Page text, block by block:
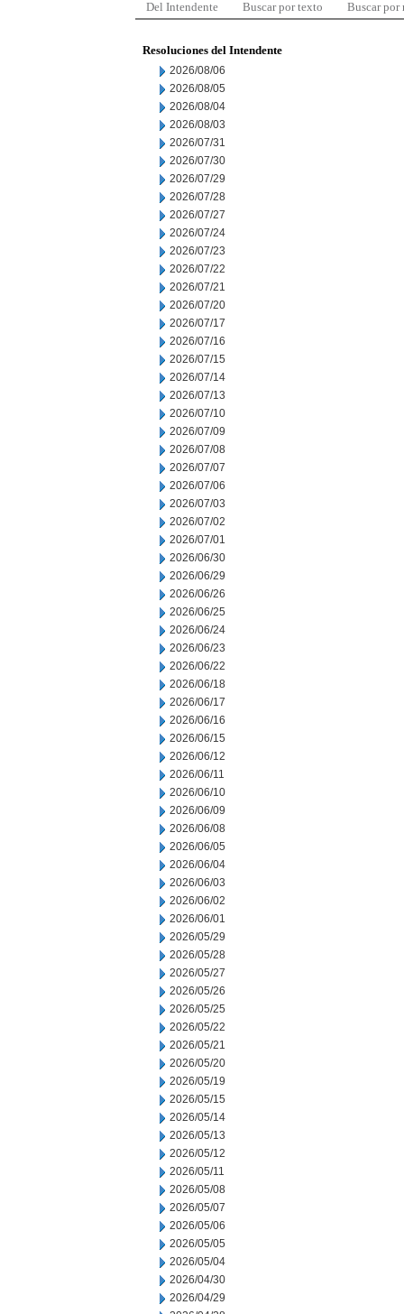
Del Intendente Buscar por texto Buscar por
Resoluciones del Intendente
2026/08/06
2026/08/05
2026/08/04
2026/08/03
2026/07/31
2026/07/30
2026/07/29
2026/07/28
2026/07/27
2026/07/24
2026/07/23
2026/07/22
2026/07/21
2026/07/20
2026/07/17
2026/07/16
2026/07/15
2026/07/14
2026/07/13
2026/07/10
2026/07/09
2026/07/08
2026/07/07
2026/07/06
2026/07/03
2026/07/02
2026/07/01
2026/06/30
2026/06/29
2026/06/26
2026/06/25
2026/06/24
2026/06/23
2026/06/22
2026/06/18
2026/06/17
2026/06/16
2026/06/15
2026/06/12
2026/06/11
2026/06/10
2026/06/09
2026/06/08
2026/06/05
2026/06/04
2026/06/03
2026/06/02
2026/06/01
2026/05/29
2026/05/28
2026/05/27
2026/05/26
2026/05/25
2026/05/22
2026/05/21
2026/05/20
2026/05/19
2026/05/15
2026/05/14
2026/05/13
2026/05/12
2026/05/11
2026/05/08
2026/05/07
2026/05/06
2026/05/05
2026/05/04
2026/04/30
2026/04/29